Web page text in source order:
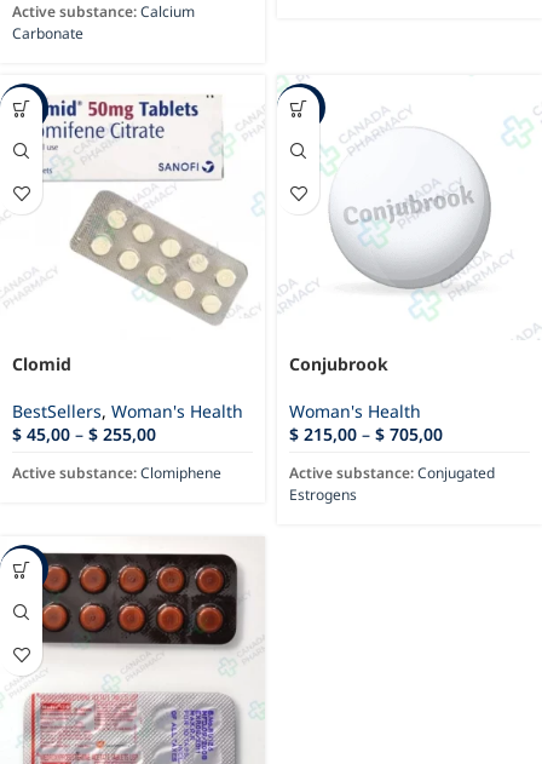
Active substance:Calcium
Carbonate
-87%
Clomid
BestSellers, Woman's Health
$ 45,00 – $ 255,00
Active substance:Clomiphene
-18%
Conjubrook
Woman's Health
$ 215,00 – $ 705,00
Active substance:Conjugated
Estrogens
-44%